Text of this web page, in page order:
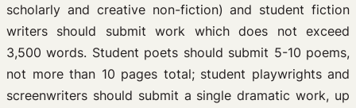
scholarly and creative non-fiction) and student fiction
writers should submit work which does not exceed
3,500 words. Student poets should submit 5-10 poems,
not more than 10 pages total; student playwrights and
screenwriters should submit a single dramatic work, up